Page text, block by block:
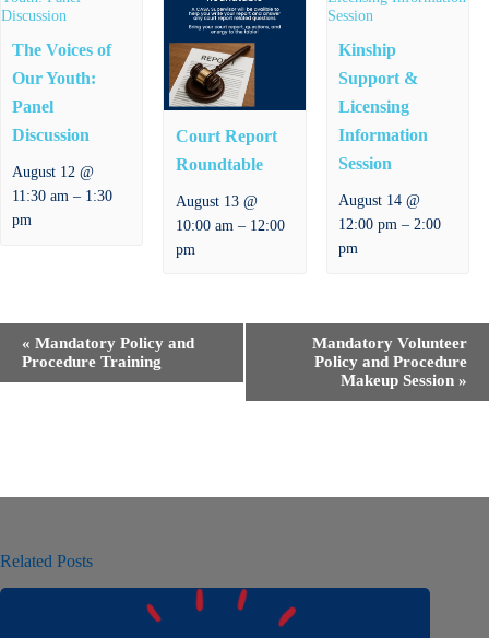
The Voices of
Our Youth:
Panel
Discussion
August 12 @
11:30 am – 1:30
pm
Court Report
Roundtable
August 13 @
10:00 am – 12:00
pm
Kinship
Support &
Licensing
Information
Session
August 14 @
12:00 pm– 2:00
pm
i
o
« Mandatory Policy and
Procedure Training
Mandatory Volunteer
Policy and Procedure
Makeup Session »
Related Posts